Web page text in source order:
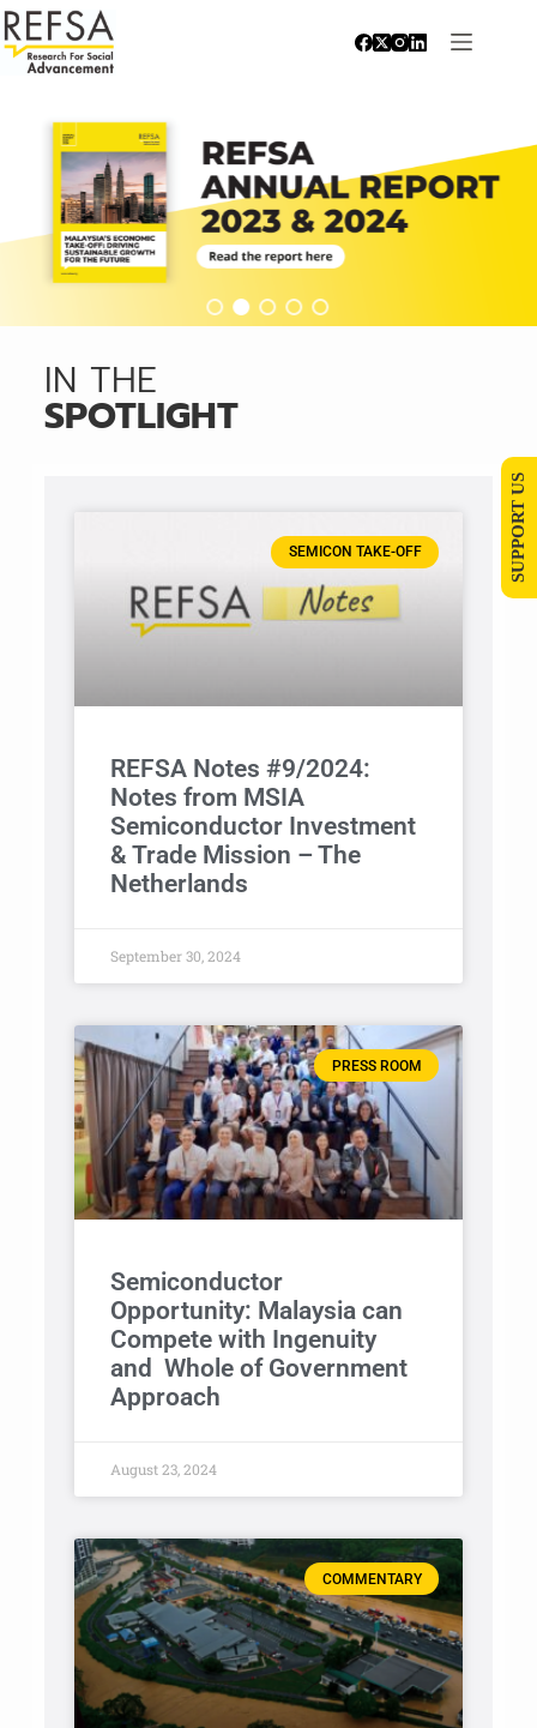
IN THE
SPOTLIGHT
SEMICON TAKE-OFF
REFSA Notes #9/2024:
Notes from MSIA
Semiconductor Investment
& Trade Mission – The
Netherlands
September 30, 2024
PRESS ROOM
Semiconductor
Opportunity: Malaysia can
Compete with Ingenuity
and Whole of Government
Approach
August 23, 2024
COMMENTARY
SUPPORT US